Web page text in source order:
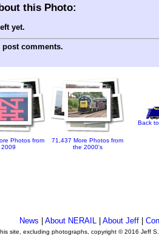
this Photo:
yet.
post comments.
Photos from
2009
71,437 More Photos from
the 2000's
Back
News About NERAIL| About Jeff|
site, excluding photographs, copyright © 2016 Jeff